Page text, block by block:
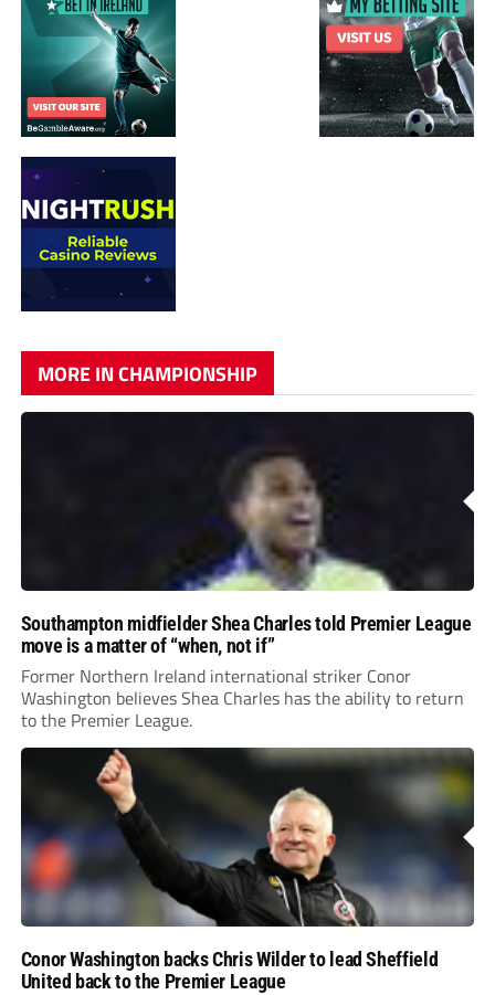
MORE IN CHAMPIONSHIP
Southampton midfielder Shea Charles told Premier League
move is a matter of “when, not if”
Former Northern Ireland international striker Conor
Washington believes Shea Charles has the ability to return
to the Premier League.
Conor Washington backs Chris Wilder to lead Sheffield
United back to the Premier League